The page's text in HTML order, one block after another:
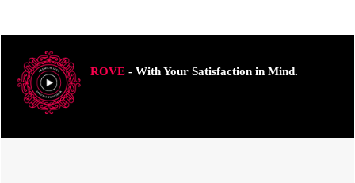
ROVE- With Your Satisfaction in Mind.